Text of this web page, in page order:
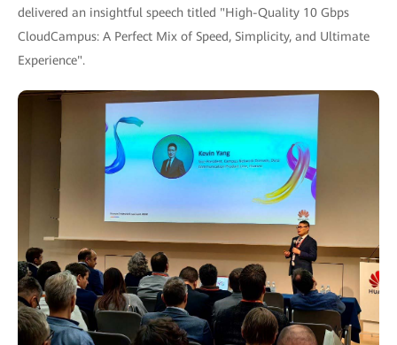
delivered an insightful speech titled "High-Quality 10 Gbps
CloudCampus: A Perfect Mix of Speed, Simplicity, and Ultimate
Experience".